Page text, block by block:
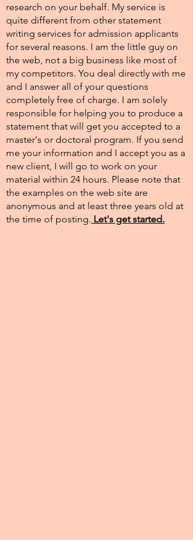
research on your behalf. My service is
quite different from other statement
writing services for admission applicants
for several reasons. I am the little guy on
the web, not a big business like most of
my competitors. You deal directly with me
and I answer all of your questions
completely free of charge. I am solely
responsible for helping you to produce a
statement that will get you accepted to a
master's or doctoral program. If you send
me your information and I accept you as a
new client, I will go to work on your
material within 24 hours. Please note that
the examples on the web site are
anonymous and at least three years old at
the time of posting.​ Let's get started.